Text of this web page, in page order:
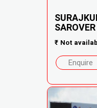
₹ Not
Enquire